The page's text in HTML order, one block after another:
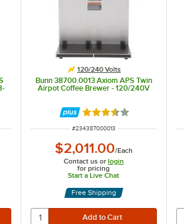
5 stars
120/240 Volts
Bunn 38700.0013 Axiom APS Twin
Airpot Coffee Brewer - 120/240V
Rated 3.3 out of 5 stars
ITEM NUMBER
#234387000013
$2,011.00/Each
Contact us or login
for pricing
Start a Live Chat
Free Shipping